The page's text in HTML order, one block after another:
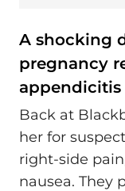
A shocking
pregnancy
appendicitis
Back at
her for
right‑side
nausea. They